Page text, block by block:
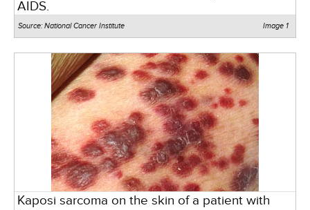
AIDS.
Image 1
Source: National Cancer Institute
Kaposi sarcoma on the skin of a patient with